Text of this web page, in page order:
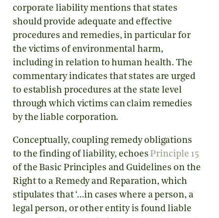
corporate liability mentions that states
should provide adequate and effective
procedures and remedies, in particular for
the victims of environmental harm,
including in relation to human health. The
commentary indicates that states are urged
to establish procedures at the state level
through which victims can claim remedies
by the liable corporation.
Conceptually, coupling remedy obligations
to the finding of liability, echoes Principle 15
of the Basic Principles and Guidelines on the
Right to a Remedy and Reparation, which
stipulates that ‘…in cases where a person, a
legal person, or other entity is found liable